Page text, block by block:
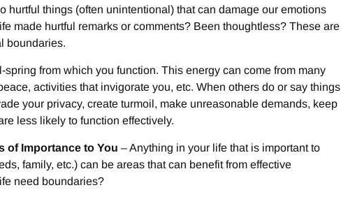
hurtful things (often unintentional) that can damage our emotions
made hurtful remarks or comments? Been thoughtless? These are
boundaries.
from which you function. This energy can come from many
activities that invigorate you, etc. When others do or say things
your privacy, create turmoil, make unreasonable demands, keep
less likely to function effectively.
of Importance to You – Anything in your life that is important to
family, etc.) can be areas that can benefit from effective
need boundaries?